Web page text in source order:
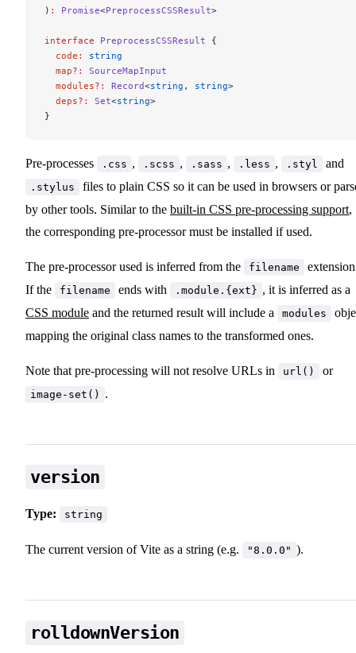
) : Promise<PreprocessCSSResult>
interface PreprocessCSSResult {
  code
:
string
  map
?:
SourceMapInput
  modules
?: Record<string , string>
  deps
?: Set<string>
}
Pre-processes .css , .scss , .sass , .less , .styl and
.stylus
files to plain CSS so it can be used in browsers or
by other tools. Similar to the built-in CSS pre-processing support,
the corresponding pre-processor must be installed if used.
The pre-processor used is inferred from the filename
If the
filename ends with .module.{ext} , it is inferred as a
CSS module and the returned result will include a modules
mapping the original class names to the transformed ones.
Note that pre-processing will not resolve URLs in url() or
image-set() .
version
Type: string
The current version of Vite as a string (e.g. "8.0.0" ).
rolldownVersion